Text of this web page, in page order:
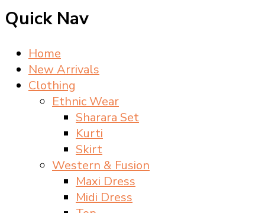
Quick Nav
Home
New Arrivals
Clothing
Ethnic Wear
Sharara Set
Kurti
Skirt
Western & Fusion
Maxi Dress
Midi Dress